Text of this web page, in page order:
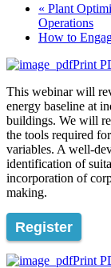
« Plant
Operations
How to
Print
This webinar will
energy baseline at
buildings. We will
the tools required
variables. A well-
identification of
incorporation of
making.
Register
Print